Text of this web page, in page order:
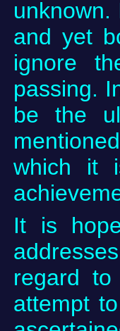
unknown.
and yet
ignore
passing.
be the
which it
It is
regard
attempt